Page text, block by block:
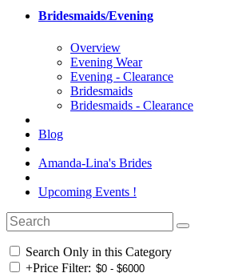
Bridesmaids/Evening
Overview
Evening Wear
Evening - Clearance
Bridesmaids
Bridesmaids - Clearance
Blog
Amanda-Lina's Brides
Upcoming Events !
Search Only in this Category
+Price Filter: